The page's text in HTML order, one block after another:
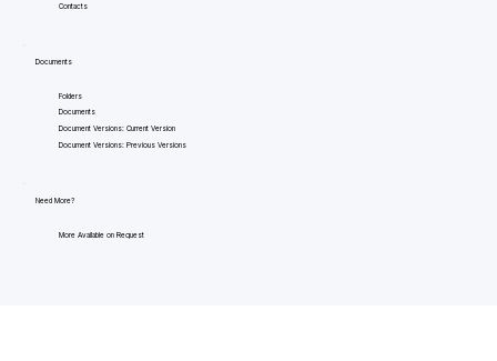
Contacts
Documents
Folders
Documents
Document Versions: Current Version
Document Versions: Previous Versions
Need More?
More Available on Request